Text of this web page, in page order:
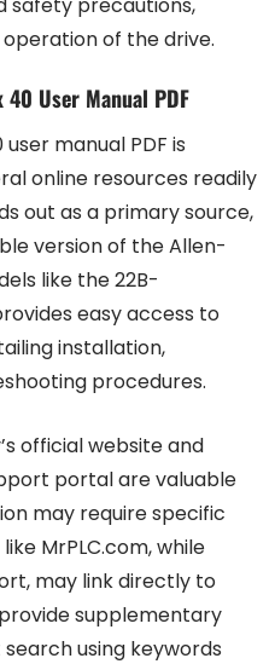
of the drive.
User Manual PDF
manual PDF is
online resources readily
out as a primary source,
version of the Allen-
like the 22B-
easy access to
installation,
procedures.
official website and
portal are valuable
may require specific
MrPLC.com, while
may link directly to
supplementary
using keywords